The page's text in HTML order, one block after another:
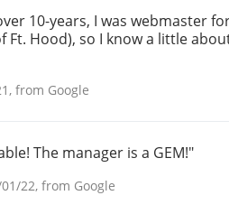
10-years, I was webmaster
Ft. Hood), so I know a little
, from Google
The manager is a GEM!"
22, from Google